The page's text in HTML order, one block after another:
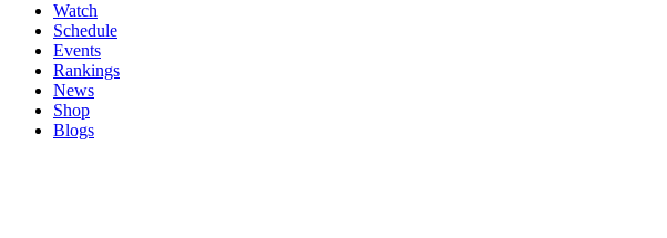
Watch
Schedule
Events
Rankings
News
Shop
Blogs